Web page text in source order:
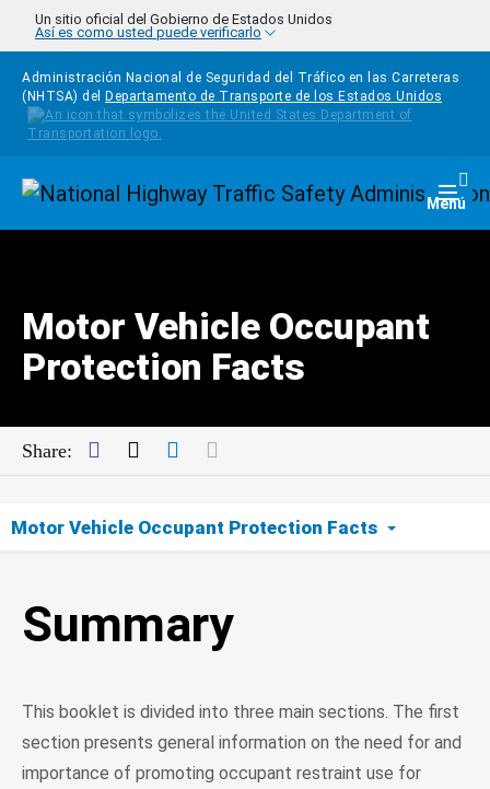
Pasar al contenido principal
Un sitio oficial del Gobierno de Estados Unidos
Así es como usted puede verificarlo
Administración Nacional de Seguridad del Tráfico en las Carreteras
(NHTSA) del
Departamento de Transporte de los Estados Unidos
Homepage Menú
Motor Vehicle Occupant
Protection Facts
Share: Facebook
TwitterLinkedIn
Motor Vehicle Occupant Protection Facts
Summary
This booklet is divided into three main sections. The first
section presents general information on the need for and
importance of promoting occupant restraint use for